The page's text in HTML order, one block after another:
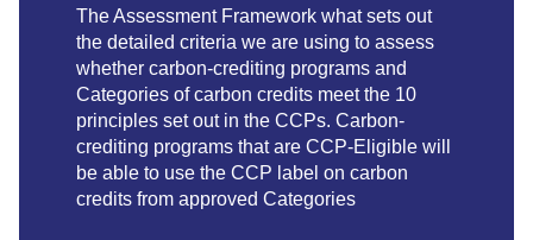
The Assessment Framework what sets out
the detailed criteria we are using to assess
whether carbon-crediting programs and
Categories of carbon credits meet the 10
principles set out in the CCPs. Carbon-
crediting programs that are CCP-Eligible will
be able to use the CCP label on carbon
credits from approved Categories